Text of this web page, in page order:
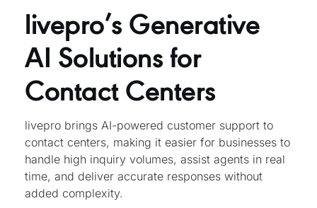
livepro’s Generative
AI Solutions for
Contact Centers
livepro brings AI-powered customer support to
contact centers, making it easier for businesses to
handle high inquiry volumes, assist agents in real
time, and deliver accurate responses without
added complexity.